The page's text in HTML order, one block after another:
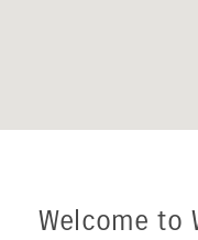
Welcome to